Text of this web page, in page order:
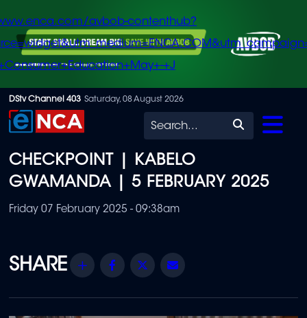
Skip
to
content
avbob-contenthub?
+J
DStv Channel 403 Saturday, 08 August 2026
Search
CHECKPOINT | KABELO
GWAMANDA | 5 FEBRUARY 2025
Friday 07 February 2025 - 09:38am
Share Facebook
Twitter